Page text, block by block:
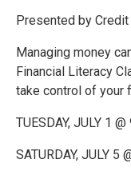
Presented by Credit
Managing money
Financial Literacy
take control of your
TUESDAY, JULY 1
SATURDAY, JULY 5